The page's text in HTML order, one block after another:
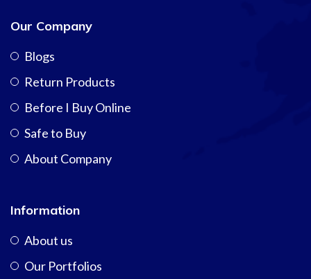
Our Company
Blogs
Return Products
Before I Buy Online
Safe to Buy
About Company
Information
About us
Our Portfolios